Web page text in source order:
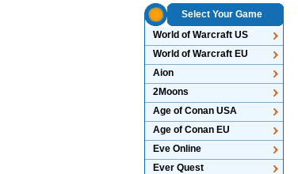
Select Your Game
World of Warcraft US
World of Warcraft EU
Aion
2Moons
Age of Conan USA
Age of Conan EU
Eve Online
Ever Quest